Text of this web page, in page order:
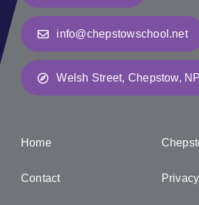
info@chepstowschool.net
Welsh Street, Chepstow,
Home
Contact